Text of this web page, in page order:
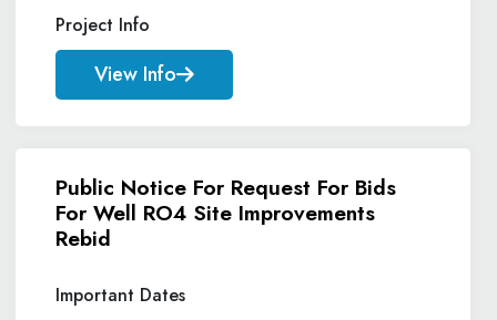
Project Info
View Info
Public Notice For Request For Bids
For Well RO4 Site Improvements
Rebid
Important Dates